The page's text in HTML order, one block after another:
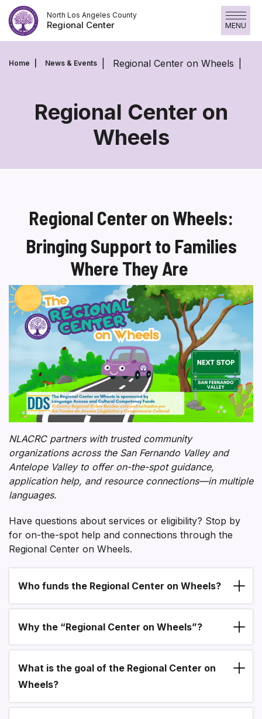
Skip
to
content
North Los Angeles County
Regional Center MENU
Home News & Events Regional Center on Wheels
Regional Center on
Wheels
Regional
Regional Center on Wheels:
Bringing Support to Families
Where They Are
NLACRC partners with trusted community
organizations across the San Fernando Valley and
Antelope Valley to offer on-the-spot guidance,
application help, and resource connections—in multiple
languages.
Have questions about services or eligibility? Stop by
for on-the-spot help and connections through the
Regional Center on Wheels.
Section heading
Who funds the Regional Center on Wheels?
Why the “Regional Center on Wheels”?
What is the goal of the Regional Center on
Wheels?